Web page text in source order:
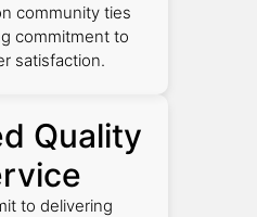
community ties
commitment to
satisfaction.
Quality
to delivering